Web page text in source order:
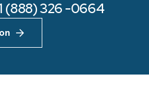
(888) 326 -0664